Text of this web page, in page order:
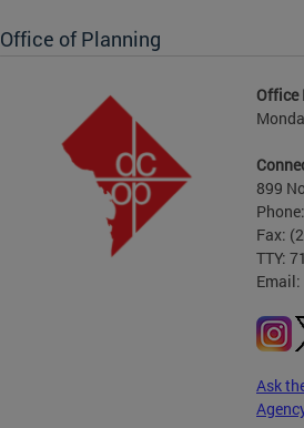
Office of Planning
Office
899
Fax:
TTY:
Email:
Ask